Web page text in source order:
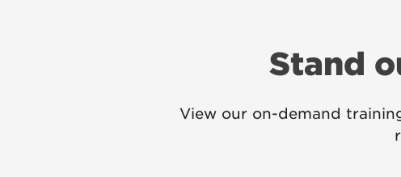
Stand
View our on-demand